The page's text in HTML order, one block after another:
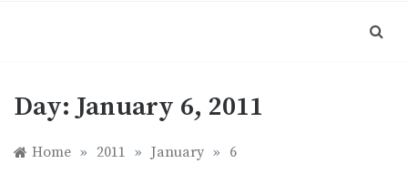
Day:January 6, 2011
Home » 2011 » January » 6